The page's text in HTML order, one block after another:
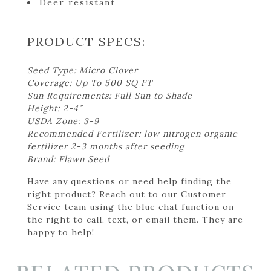
Deer resistant
PRODUCT SPECS:
Seed Type: Micro Clover
Coverage: Up To 500 SQ FT
Sun Requirements: Full Sun to Shade
Height: 2-4″
USDA Zone: 3-9
Recommended Fertilizer: low nitrogen organic
fertilizer 2-3 months after seeding
Brand: Flawn Seed
Have any questions or need help finding the
right product? Reach out to our Customer
Service team using the blue chat function on
the right to call, text, or email them. They are
happy to help!